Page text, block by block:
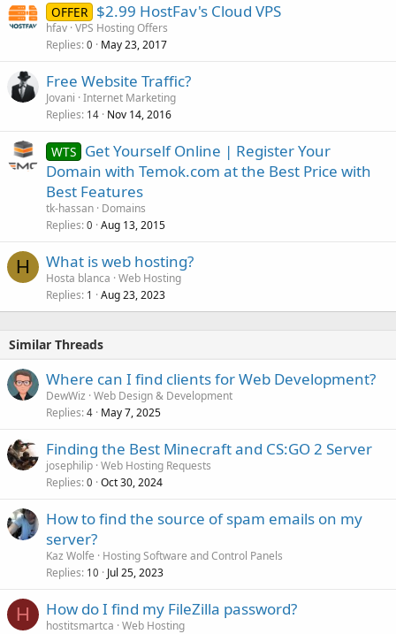
OFFER $2.99 HostFav's Cloud VPS
hfav VPS Hosting Offers
Replies 0 May 23, 2017
Free Website Traffic?
Jovani Internet Marketing
Replies 14 Nov 14, 2016
WTS Get Yourself Online | Register Your
Domain with Temok.com at the Best Price with
Best Features
tk-hassan Domains
Replies 0 Aug 13, 2015
H What is web hosting?
Hosta blanca Web Hosting
Replies 1 Aug 23, 2023
Similar Threads
Where can I find clients for Web Development?
DewWiz Web Design & Development
Replies 4 May 7, 2025
Finding the Best Minecraft and CS:GO 2 Server
josephilip Web Hosting Requests
Replies 0 Oct 30, 2024
How to find the source of spam emails on my
server?
Kaz Wolfe
Hosting Software and Control Panels
Replies 10 Jul 25, 2023
H How do I find my FileZilla password?
hostitsmartca Web Hosting